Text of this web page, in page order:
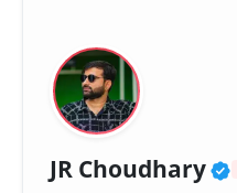
JR Choudhary